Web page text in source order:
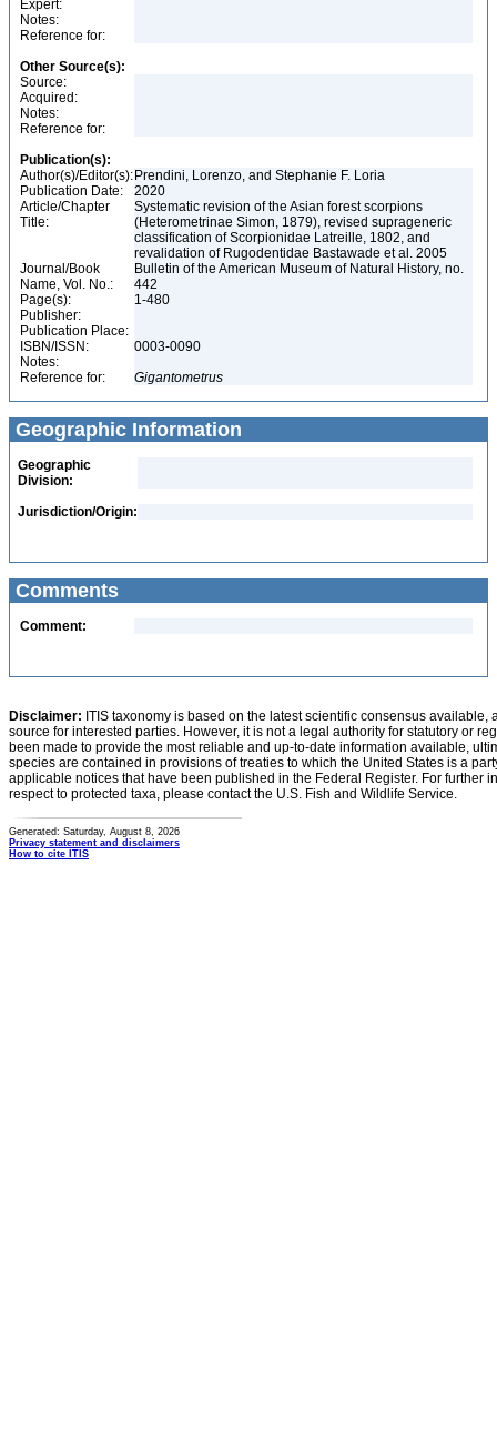
Expert:
Notes:
Reference for:
Other Source(s):
Source:
Acquired:
Notes:
Reference for:
Publication(s):
Author(s)/Editor(s): Prendini, Lorenzo, and Stephanie F. Loria
Publication Date:
2020
Article/Chapter
Title:
Systematic revision of the Asian forest scorpions
(Heterometrinae Simon, 1879), revised suprageneric
classification of Scorpionidae Latreille, 1802, and
revalidation of Rugodentidae Bastawade et al. 2005
Journal/Book
Name, Vol. No.:
Bulletin of the American Museum of Natural History, no.
442
Page(s):
1-480
Publisher:
Publication Place:
ISBN/ISSN:
0003-0090
Notes:
Reference for:
Gigantometrus
Geographic Information
Geographic
Division:
Jurisdiction/Origin:
Comments
Comment:
Disclaimer: ITIS taxonomy is based on the latest scientific consensus
source for interested parties. However, it is not a legal authority for statutory or
been made to provide the most reliable and up-to-date information available,
species are contained in provisions of treaties to which the United States is a
applicable notices that have been published in the Federal Register. For further
respect to protected taxa, please contact the U.S. Fish and Wildlife Service.
Generated: Saturday, August 8, 2026
Privacy statement and disclaimers
How to cite ITIS